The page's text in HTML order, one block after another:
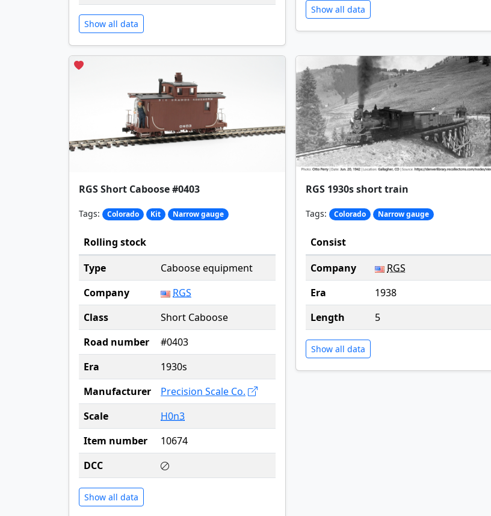
Show all data
Show all data
RGS Short Caboose #0403
Tags: Colorado Kit Narrow gauge
Rolling stock
Type
Caboose equipment
Company
RGS
Class
Short Caboose
Road number
#0403
Era
1930s
Manufacturer
Precision Scale Co.
Scale
H0n3
Item number
10674
DCC
Show all data
RGS 1930s short train
Tags: Colorado Narrow gauge
Consist
Company
RGS
Era
1938
Length
5
Show all data